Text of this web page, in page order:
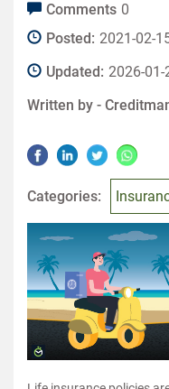
Comments 0
Posted: 2021-02-
Updated: 2026-
Written by -
Categories: